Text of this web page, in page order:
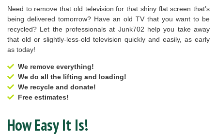
Need to remove that old television for that shiny flat screen that’s
being delivered tomorrow? Have an old TV that you want to be
recycled? Let the professionals at Junk702 help you take away
that old or slightly-less-old television quickly and easily, as early
as today!
We remove everything!
We do all the lifting and loading!
We recycle and donate!
Free estimates!
How Easy It Is!